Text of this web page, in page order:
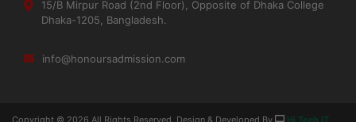
15/B Mirpur Road (2nd Floor), Opposite of Dhaka College
Dhaka-1205, Bangladesh.
info@honoursadmission.com
Copyright © 2026 All Rights Reserved. Design & Developed By Hi Tech IT